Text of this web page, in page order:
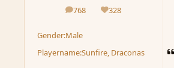
768
posts 328
Reputation
Gender:Male
Playername:Sunfire, Draconas